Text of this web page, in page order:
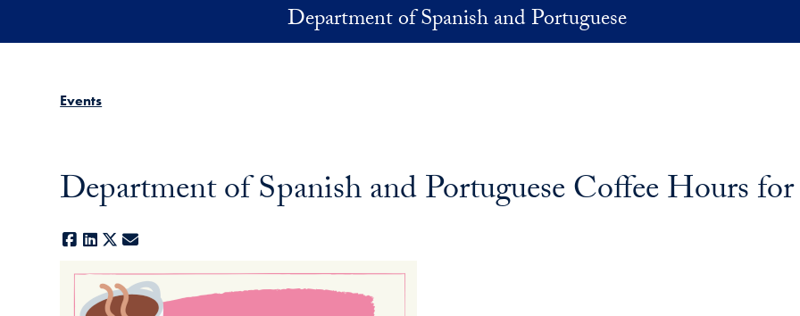
Department of Spanish and Portuguese
Events
Department of Spanish and Portuguese Coffee Hours
Facebook
LinkedIn
X